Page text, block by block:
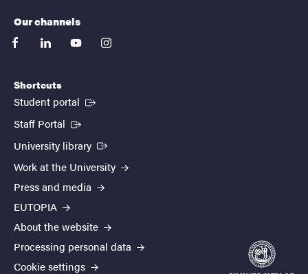
Our channels
facebooklinkedinyoutubeinstagram
Shortcuts
Student portal (External link)
Staff Portal (External link)
University library (External link)
Work at the University
Press and media
EUTOPIA
About the website
Processing personal data
Cookie settings